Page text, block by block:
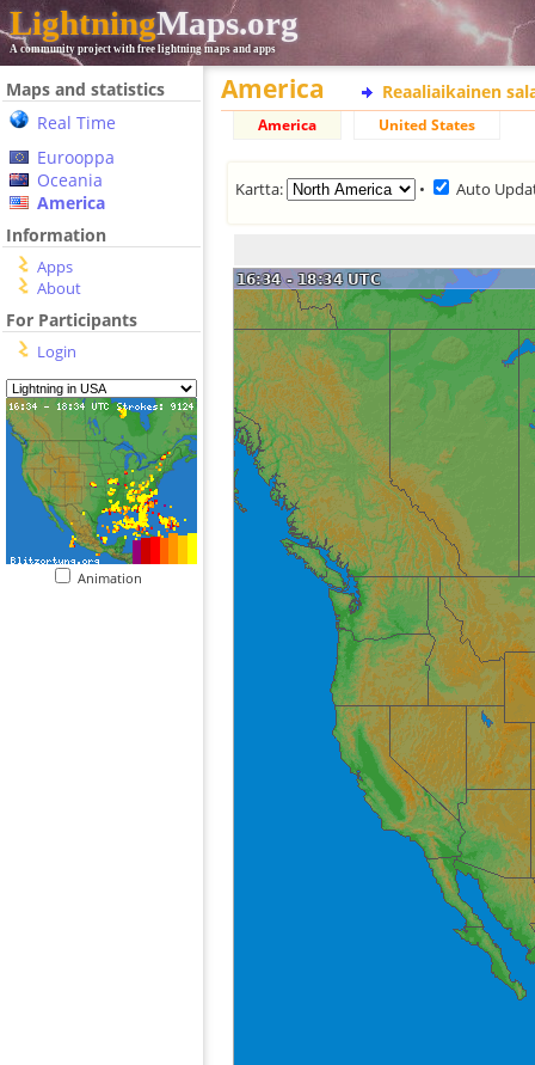
LightningMaps.org
A community project with free lightning maps and apps
Maps and statistics
Real Time
Eurooppa
Oceania
America
Information
Apps
About
For Participants
Login
Animation
America Reaaliaikainen
America United States
Kartta: • Auto